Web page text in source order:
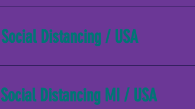
Social Distancing / USA
Social Distancing MI / USA